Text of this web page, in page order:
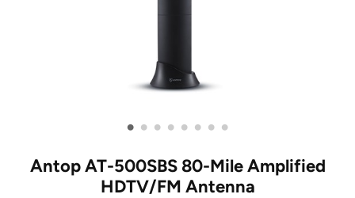
• • • • • • • •
Antop AT-500SBS 80-Mile Amplified
HDTV/FM Antenna